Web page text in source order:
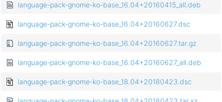
language-pack-gnome-ko-base_16.04+20160415_all.deb
language-pack-gnome-ko-base_16.04+20160627.dsc
language-pack-gnome-ko-base_16.04+20160627.tar.gz
language-pack-gnome-ko-base_16.04+20160627_all.deb
language-pack-gnome-ko-base_18.04+20180423.dsc